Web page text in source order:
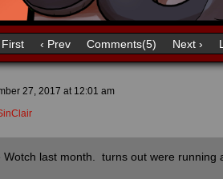
First ‹ Prev Comments(5) Next ›
27, 2017 at 12:01 am
last month. turns out were